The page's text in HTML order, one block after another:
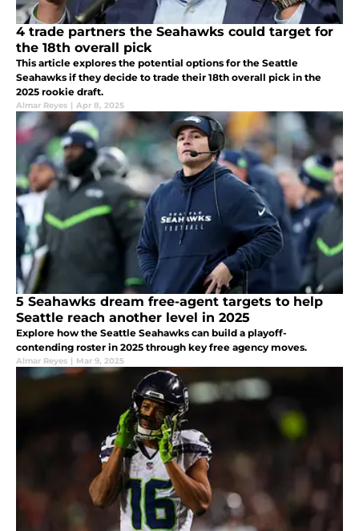
4 trade partners the Seahawks could target for
the 18th overall pick
This article explores the potential options for the Seattle
Seahawks if they decide to trade their 18th overall pick in the
2025 rookie draft.
Almar Reyes | Apr 8, 2025
5 Seahawks dream free-agent targets to help
Seattle reach another level in 2025
Explore how the Seattle Seahawks can build a playoff-
contending roster in 2025 through key free agency moves.
Almar Reyes | Mar 9, 2025